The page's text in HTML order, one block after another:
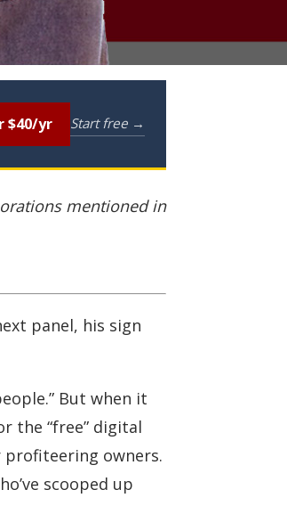
$40/yr Start free →
mentioned in
panel, his sign
But when it
the “free” digital
owners.
scooped up